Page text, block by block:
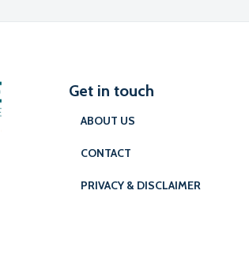
Get in touch
ABOUT US
CONTACT
PRIVACY & DISCLAIMER